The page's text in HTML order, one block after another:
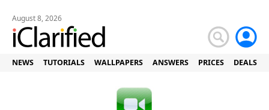
August 8, 2026
NEWS TUTORIALS WALLPAPERS ANSWERS PRICES DEALS